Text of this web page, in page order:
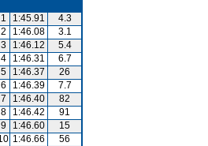
1 1:45.91
4.3
2 1:46.08
3.1
3 1:46.12
5.4
4 1:46.31
6.7
5 1:46.37
26
6 1:46.39
7.7
7 1:46.40
82
8 1:46.42
91
9 1:46.60
15
1:46.66
56